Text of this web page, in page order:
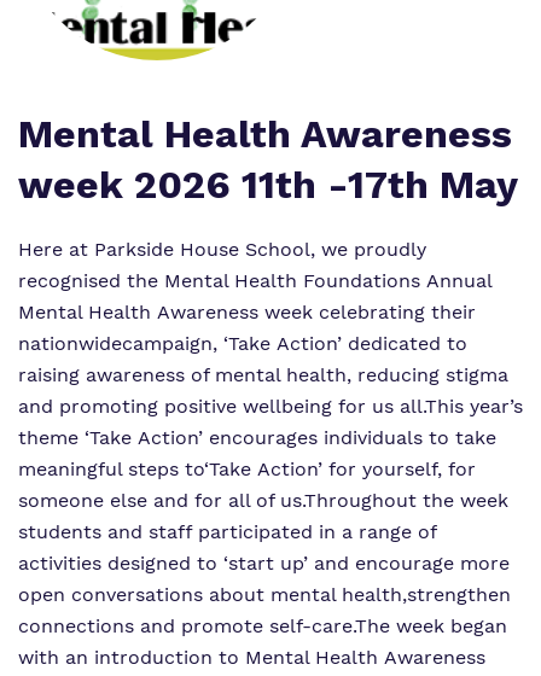
Proprietor
Work for us
Virtual Tour
Safeguarding
Referrals and admissions
Mental Health Awareness
week 2026 11th -17th May
Here at Parkside House School, we proudly
recognised the Mental Health Foundations Annual
Mental Health Awareness week celebrating their
nationwidecampaign, ‘Take Action’ dedicated to
raising awareness of mental health, reducing stigma
and promoting positive wellbeing for us all.This year’s
theme ‘Take Action’ encourages individuals to take
meaningful steps to‘Take Action’ for yourself, for
someone else and for all of us.Throughout the week
students and staff participated in a range of
activities designed to ‘start up’ and encourage more
open conversations about mental health,strengthen
connections and promote self-care.The week began
with an introduction to Mental Health Awareness